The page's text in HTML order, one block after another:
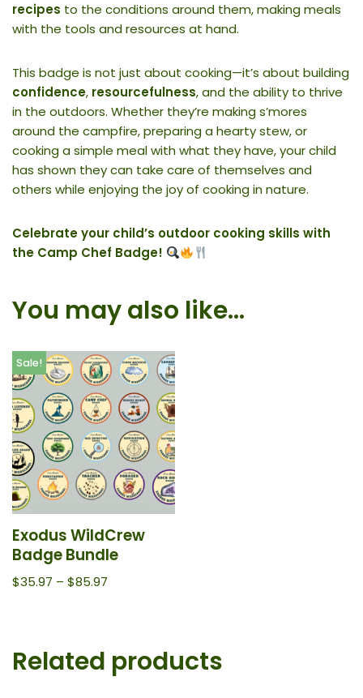
recipes to the conditions around them, making meals
with the tools and resources at hand.
This badge is not just about cooking—it’s about building
confidence, resourcefulness, and the ability to thrive
in the outdoors. Whether they’re making s’mores
around the campfire, preparing a hearty stew, or
cooking a simple meal with what they have, your child
has shown they can take care of themselves and
others while enjoying the joy of cooking in nature.
Celebrate your child’s outdoor cooking skills with
the Camp Chef Badge!
You may also like…
Sale!
Exodus WildCrew
Badge Bundle
$35.97 – $85.97
Related products